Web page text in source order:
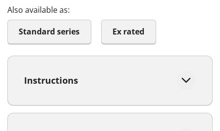
Also available as:
Standard series Ex rated
Instructions